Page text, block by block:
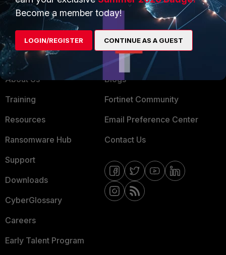
MSSP
Mobile Providers
MORE
About Us
Training
Resources
Ransomware Hub
Support
Downloads
CyberGlossary
Careers
Early Talent Program
CONNECT WITH US
Blogs
Fortinet Community
Email Preference Center
Contact Us
Become a member today!
LOGIN/REGISTER CONTINUE AS A GUEST